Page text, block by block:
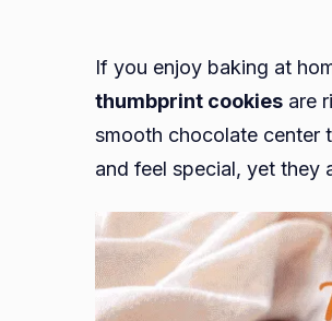
If you enjoy baking at
thumbprint cookies are
smooth chocolate center
and feel special, yet they